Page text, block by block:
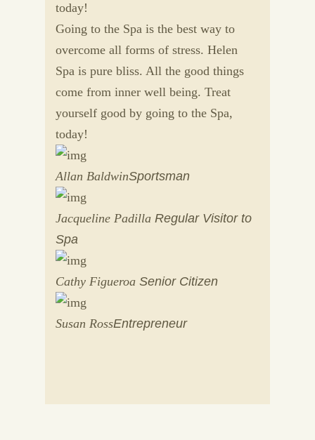
today!
Going to the Spa is the best way to
overcome all forms of stress. Helen
Spa is pure bliss. All the good things
come from inner well being. Treat
yourself good by going to the Spa,
today!
Allan BaldwinSportsman
Jacqueline Padilla Regular Visitor to
Spa
Cathy Figueroa Senior Citizen
Susan RossEntrepreneur